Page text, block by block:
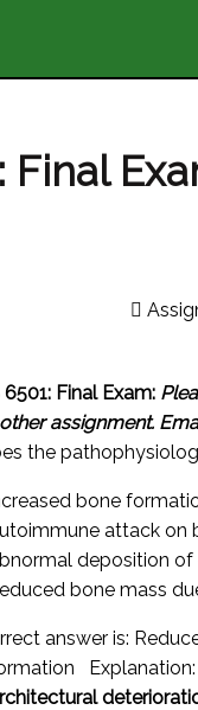
Final
6501: Final Exam:
assignment.
the
bone
attack on
deposition
bone mass
answer is: